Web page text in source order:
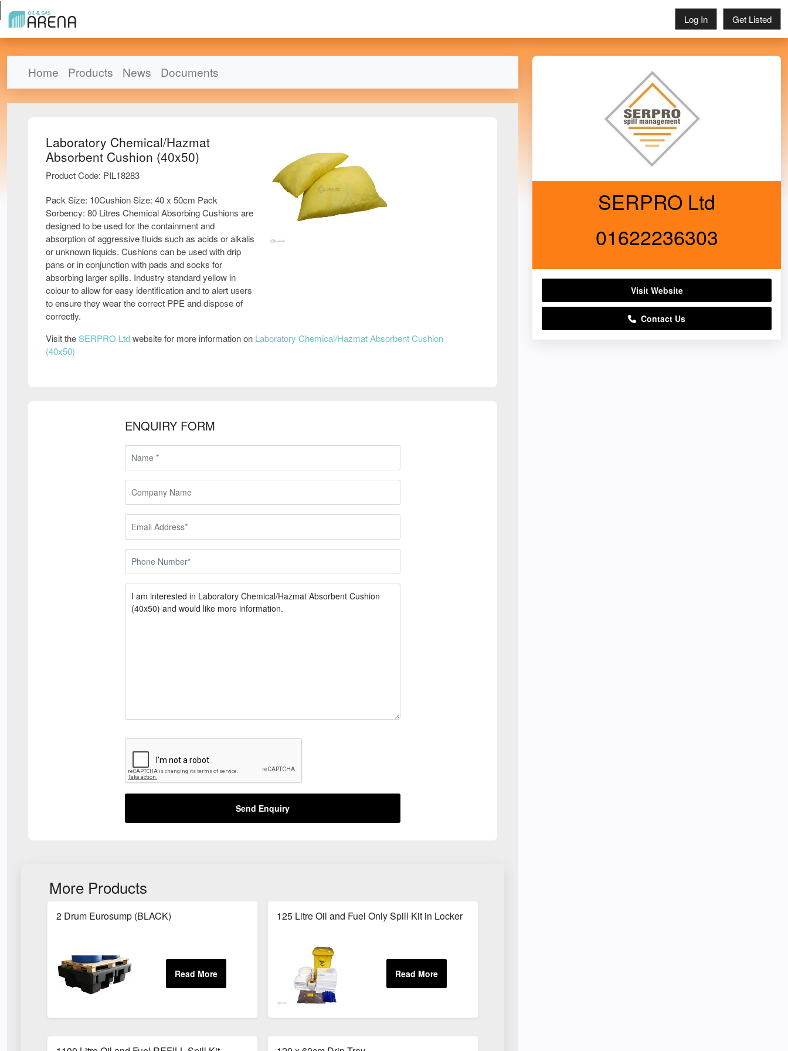
Log In Get Listed
Home Products News Documents
Laboratory Chemical/Hazmat
Absorbent Cushion (40x50)
Product Code: PIL18283
Pack Size: 10Cushion Size: 40 x 50cm Pack
Sorbency: 80 Litres Chemical Absorbing Cushions are
designed to be used for the containment and
absorption of aggressive fluids such as acids or alkalis
or unknown liquids. Cushions can be used with drip
pans or in conjunction with pads and socks for
absorbing larger spills. Industry standard yellow in
colour to allow for easy identification and to alert users
to ensure they wear the correct PPE and dispose of
correctly.
Visit theSERPRO Ltdwebsite for more information on Laboratory Chemical/Hazmat Absorbent Cushion
(40x50)
ENQUIRY FORM
Send Enquiry
More Products
2 Drum Eurosump (BLACK) 125 Litre Oil and Fuel Only Spill Kit in Locker
SERPRO Ltd
01622236303
Visit Website
Contact Us